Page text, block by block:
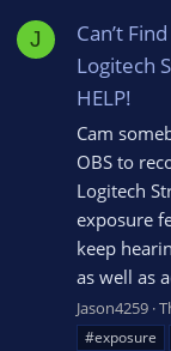
J
Can’t
Logitech
HELP!
Cam
OBS to
Logitech
exposure
keep
as well as
Jason4259
#exposure